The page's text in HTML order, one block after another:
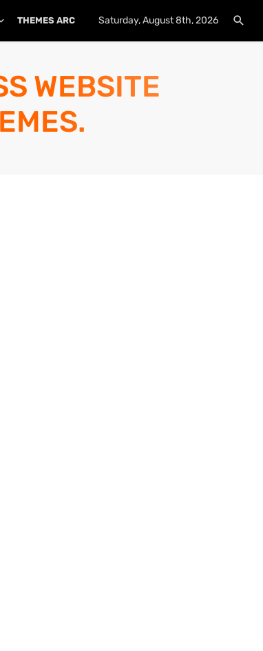
THEMES ARCHIVE PLUGINS ARCHIVE
Saturday, August 8th, 2026
WEBSITE